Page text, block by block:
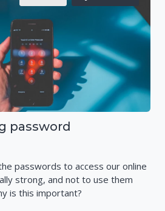
password
passwords to access our online
strong, and not to use them
is this important?